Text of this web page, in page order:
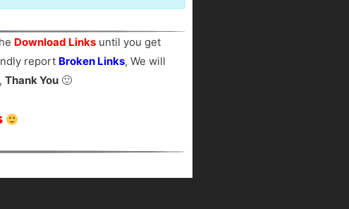
Download Links until you get
report Broken Links, We will
,Thank You 🙂